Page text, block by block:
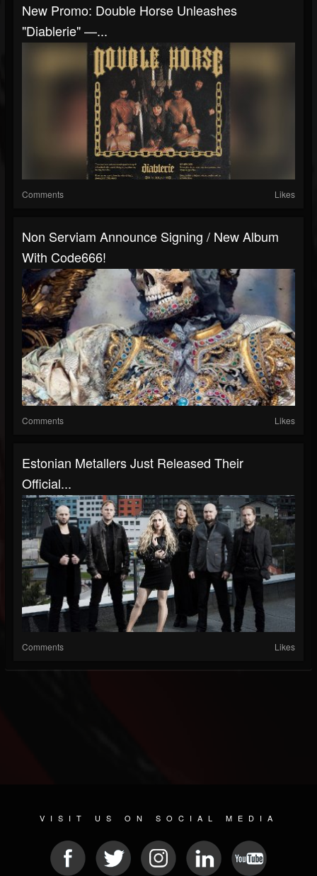
New Promo: Double Horse Unleashes
"Diablerie" —...
Comments Likes
Non Serviam Announce Signing / New Album
With Code666!
Comments Likes
Estonian Metallers Just Released Their
Official...
Comments Likes
VISIT US ON SOCIAL MEDIA